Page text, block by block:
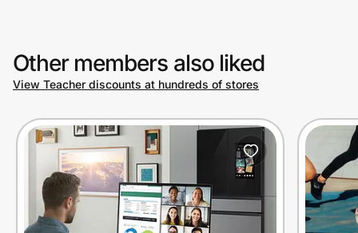
Other members also liked
View Teacher discounts at hundreds of stores